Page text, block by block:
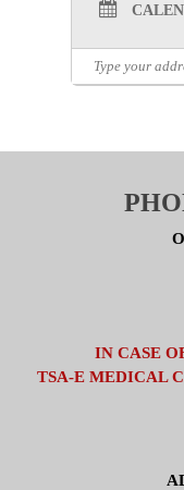
IN CASE
TSA-E MEDICAL